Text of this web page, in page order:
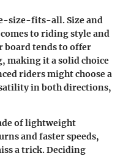
size-fits-all. Size and
to riding style and
board tends to offer
making it a solid choice
riders might choose a
in both directions,
of lightweight
and faster speeds,
a trick. Deciding